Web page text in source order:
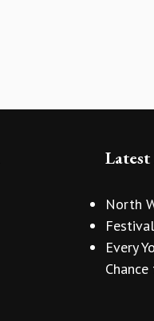
Latest
North
Every